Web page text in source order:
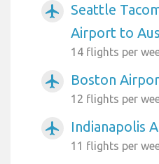
airplanemode_active
Seattle
Airport to
14 flights per
airplanemode_active Boston
12 flights per
airplanemode_active Indianapolis
11 flights per